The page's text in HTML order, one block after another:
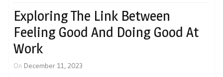
Exploring The Link Between
Feeling Good And Doing Good At
Work
On December 11, 2023